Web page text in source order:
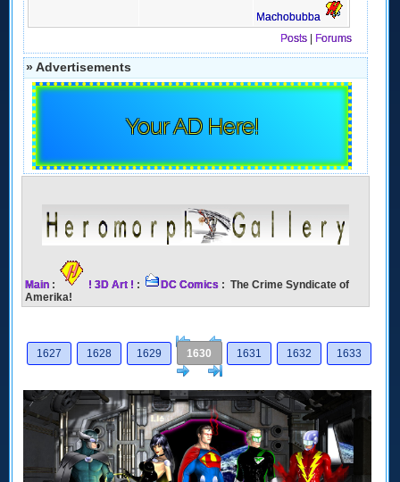
Machobubba
Posts
Forums
» Advertisements
Your AD Here!
Main : ! 3D Art ! : DC Comics : The Crime Syndicate of
Amerika!
[<
Previous
1627
1628 1629 1630 1631 1632
1633
Next